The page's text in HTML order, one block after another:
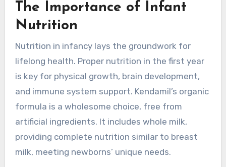
The Importance of Infant
Nutrition
Nutrition in infancy lays the groundwork for
lifelong health. Proper nutrition in the first year
is key for physical growth, brain development,
and immune system support. Kendamil’s organic
formula is a wholesome choice, free from
artificial ingredients. It includes whole milk,
providing complete nutrition similar to breast
milk, meeting newborns’ unique needs.